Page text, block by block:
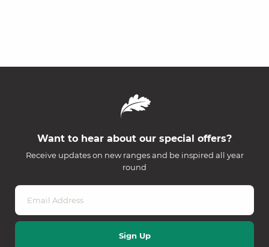
Want to hear about our special offers?
Receive updates on new ranges and be inspired all year
round